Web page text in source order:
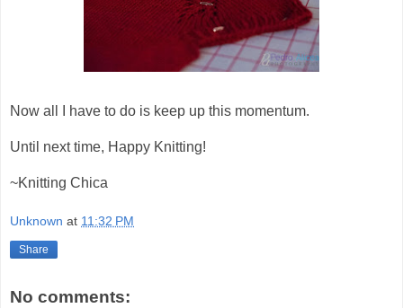
Now all I have to do is keep up this momentum.
Until next time, Happy Knitting!
~Knitting Chica
Unknown at 11:32 PM
Share
No comments: